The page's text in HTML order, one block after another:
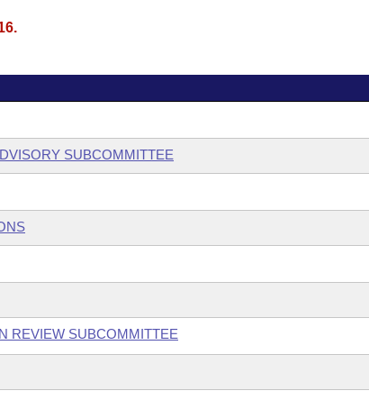
SUBCOMMITTEE
REVIEW SUBCOMMITTEE